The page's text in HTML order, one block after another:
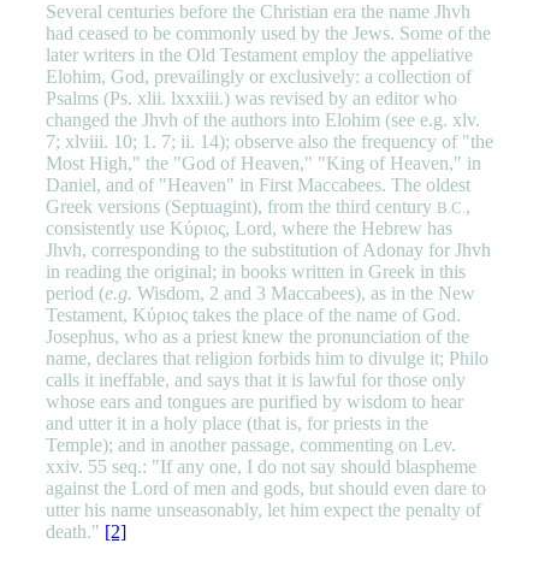
Several centuries before the Christian era the name Jhvh
had ceased to be commonly used by the Jews. Some of the
later writers in the Old Testament employ the appeliative
Elohim, God, prevailingly or exclusively: a collection of
Psalms (Ps. xlii. lxxxiii.) was revised by an editor who
changed the Jhvh of the authors into Elohim (see e.g. xlv.
7; xlviii. 10; 1. 7; ii. 14); observe also the frequency of "the
Most High," the "God of Heaven," "King of Heaven," in
Daniel, and of "Heaven" in First Maccabees. The oldest
Greek versions (Septuagint), from the third century B.C.,
consistently use Κύριος, Lord, where the Hebrew has
Jhvh, corresponding to the substitution of Adonay for Jhvh
in reading the original; in books written in Greek in this
period (e.g. Wisdom, 2 and 3 Maccabees), as in the New
Testament, Κύριος takes the place of the name of God.
Josephus, who as a priest knew the pronunciation of the
name, declares that religion forbids him to divulge it; Philo
calls it ineffable, and says that it is lawful for those only
whose ears and tongues are purified by wisdom to hear
and utter it in a holy place (that is, for priests in the
Temple); and in another passage, commenting on Lev.
xxiv. 55 seq.: "If any one, I do not say should blaspheme
against the Lord of men and gods, but should even dare to
utter his name unseasonably, let him expect the penalty of
death." [2]